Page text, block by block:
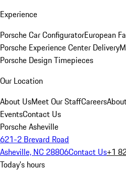
Experience
Porsche Car ConfiguratorEuropean
Porsche Experience Center Delivery
Porsche Design Timepieces
Our Location
About UsMeet Our StaffCareers
EventsContact Us
Porsche Asheville
621-2 Brevard Road
Asheville, NC 28806Contact Us+1
Today's hours